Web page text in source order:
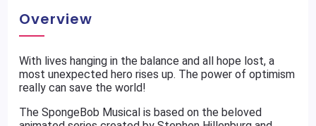
Overview
With lives hanging in the balance and all hope lost, a
most unexpected hero rises up. The power of optimism
really can save the world!
The SpongeBob Musical is based on the beloved